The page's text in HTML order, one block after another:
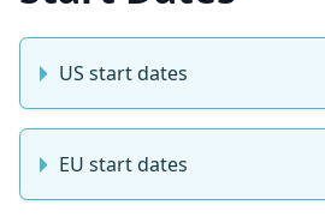
US start dates
EU start dates